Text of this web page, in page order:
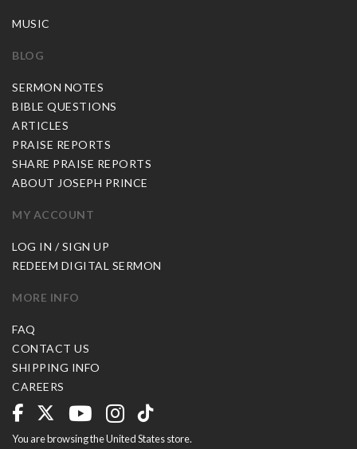
MUSIC
BLOG
SERMON NOTES
BIBLE QUESTIONS
ARTICLES
PRAISE REPORTS
SHARE PRAISE REPORTS
ABOUT JOSEPH PRINCE
MY ACCOUNT
LOG IN / SIGN UP
REDEEM DIGITAL SERMON
MORE INFO
FAQ
CONTACT US
SHIPPING INFO
CAREERS
You are browsing the United States store.